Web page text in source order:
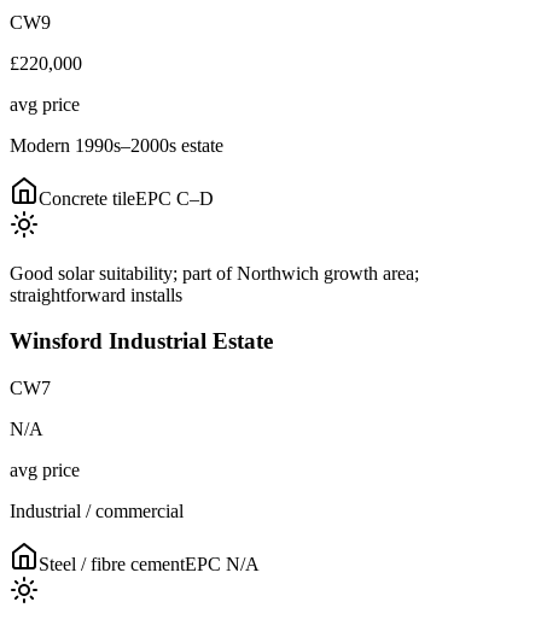
CW9
£220,000
avg price
Modern 1990s–2000s estate
Concrete tileEPC C–D
Good solar suitability; part of Northwich growth area;
straightforward installs
Winsford Industrial Estate
CW7
N/A
avg price
Industrial / commercial
Steel / fibre cementEPC N/A